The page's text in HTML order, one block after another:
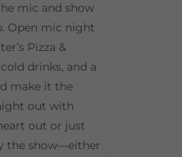
mic and show
Open mic night
Pizza &
drinks, and a
make it the
out with
out or just
the show—either